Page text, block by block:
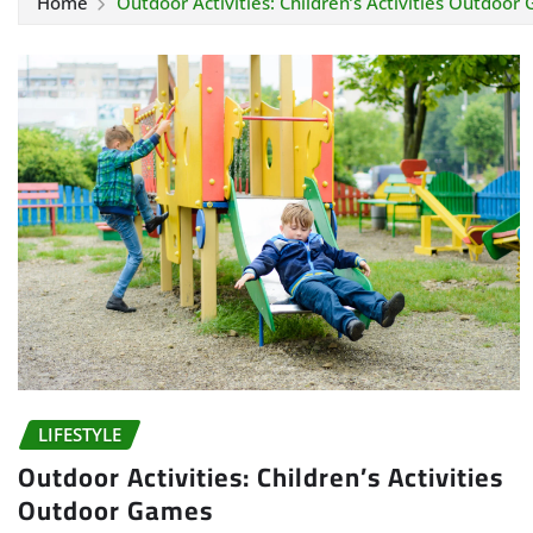
LIFESTYLE
Outdoor Activities: Children’s Activities
Outdoor Games